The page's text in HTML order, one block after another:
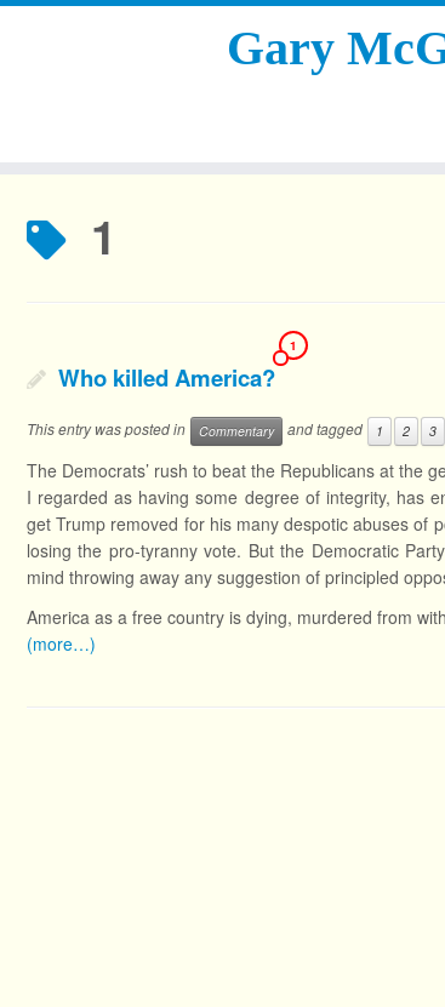
Gary
1
Who killed America?
1
This entry was posted in Commentary and tagged 1 2 3
The Democrats’ rush to beat the Republicans at the
I regarded as having some degree of integrity, has
get Trump removed for his many despotic abuses of
losing the pro-tyranny vote. But the Democratic
mind throwing away any suggestion of principled
America as a free country is dying, murdered from
(more…)